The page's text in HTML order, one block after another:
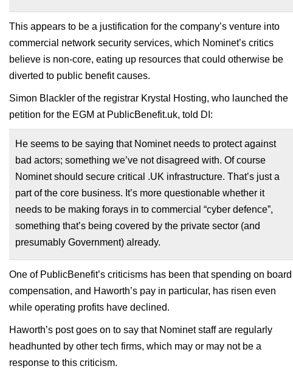
This appears to be a justification for the company’s venture into
commercial network security services, which Nominet’s critics
believe is non-core, eating up resources that could otherwise be
diverted to public benefit causes.
Simon Blackler of the registrar Krystal Hosting, who launched the
petition for the EGM at PublicBenefit.uk, told DI:
He seems to be saying that Nominet needs to protect against
bad actors; something we’ve not disagreed with. Of course
Nominet should secure critical .UK infrastructure. That’s just a
part of the core business. It’s more questionable whether it
needs to be making forays in to commercial “cyber defence”,
something that’s being covered by the private sector (and
presumably Government) already.
One of PublicBenefit’s criticisms has been that spending on board
compensation, and Haworth’s pay in particular, has risen even
while operating profits have declined.
Haworth’s post goes on to say that Nominet staff are regularly
headhunted by other tech firms, which may or may not be a
response to this criticism.